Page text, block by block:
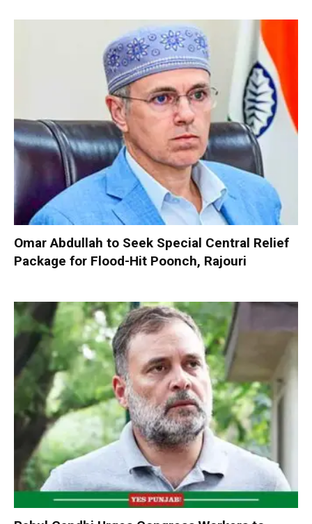
Omar Abdullah to Seek Special Central Relief
Package for Flood-Hit Poonch, Rajouri